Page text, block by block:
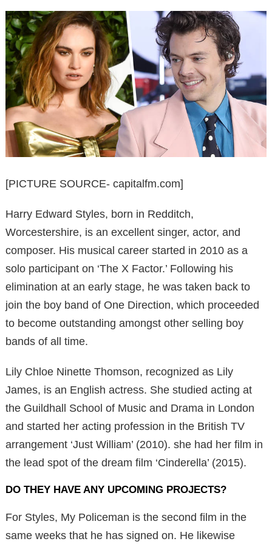
[PICTURE SOURCE- capitalfm.com]
Harry Edward Styles, born in Redditch,
Worcestershire, is an excellent singer, actor, and
composer. His musical career started in 2010 as a
solo participant on ‘The X Factor.’ Following his
elimination at an early stage, he was taken back to
join the boy band of One Direction, which proceeded
to become outstanding amongst other selling boy
bands of all time.
Lily Chloe Ninette Thomson, recognized as Lily
James, is an English actress. She studied acting at
the Guildhall School of Music and Drama in London
and started her acting profession in the British TV
arrangement ‘Just William’ (2010). she had her film in
the lead spot of the dream film ‘Cinderella’ (2015).
DO THEY HAVE ANY UPCOMING PROJECTS?
For Styles, My Policeman is the second film in the
same weeks that he has signed on. He likewise